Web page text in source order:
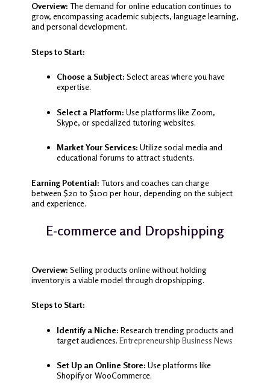
Overview: The demand for online education continues to
grow, encompassing academic subjects, language learning,
and personal development.
Steps to Start:
Choose a Subject: Select areas where you have
expertise.
Select a Platform: Use platforms like Zoom,
Skype, or specialized tutoring websites.
Market Your Services: Utilize social media and
educational forums to attract students.
Earning Potential: Tutors and coaches can charge
between $20 to $100 per hour, depending on the subject
and experience.
E-commerce and Dropshipping
Overview: Selling products online without holding
inventory is a viable model through dropshipping.
Steps to Start:
Identify a Niche: Research trending products and
target audiences. Entrepreneurship Business News
Set Up an Online Store: Use platforms like
Shopify or WooCommerce.